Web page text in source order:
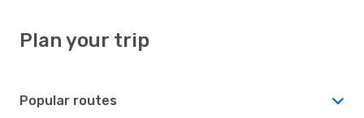
Plan your trip
Popular routes